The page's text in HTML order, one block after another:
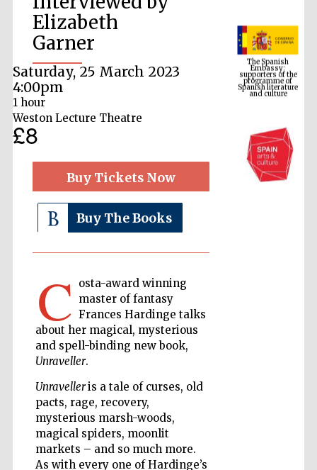
Elizabeth
Garner
Saturday, 25 March 2023
4:00pm
1 hour
Weston Lecture Theatre
£8
Buy Tickets Now
Buy The Books
C osta-award winning
master of fantasy
Frances Hardinge talks
about her magical, mysterious
and spell-binding new book,
Unraveller.
Unravelleris a tale of curses, old
pacts, rage, recovery,
mysterious marsh-woods,
magical spiders, moonlit
markets – and so much more.
As with every one of Hardinge’s
The Spanish
Embassy:
supporters of the
programme of
Spanish literature
and culture